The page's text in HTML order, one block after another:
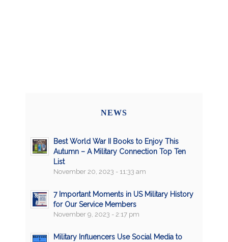
NEWS
Best World War II Books to Enjoy This
Autumn – A Military Connection Top Ten
List
November 20, 2023 - 11:33 am
7 Important Moments in US Military History
for Our Service Members
November 9, 2023 - 2:17 pm
Military Influencers Use Social Media to